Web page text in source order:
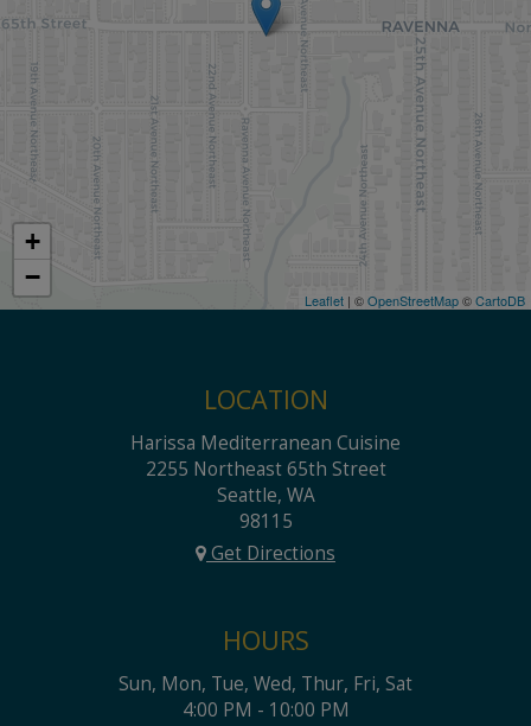
+
−
Leaflet | ©OpenStreetMap©CartoDB
LOCATION
Harissa Mediterranean Cuisine
2255 Northeast 65th Street
Seattle, WA
98115
Get Directions
HOURS
Sun, Mon, Tue, Wed, Thur, Fri, Sat
4:00 PM - 10:00 PM